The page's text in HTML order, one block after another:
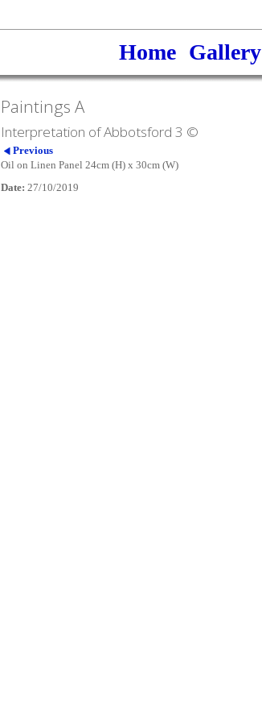
Home Gallery
Paintings A
Interpretation of Abbotsford 3 ©
Previous
Oil on Linen Panel 24cm (H) x 30cm (W)
Date: 27/10/2019